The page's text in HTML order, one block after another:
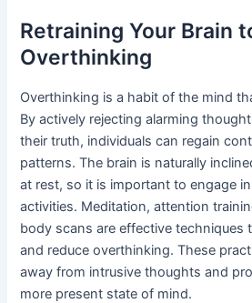
Retraining Your Brain
Overthinking
Overthinking is a habit of the mind
By actively rejecting alarming
their truth, individuals can regain
patterns. The brain is naturally
at rest, so it is important to engage
activities. Meditation, attention
body scans are effective techniques
and reduce overthinking. These
away from intrusive thoughts and
more present state of mind.